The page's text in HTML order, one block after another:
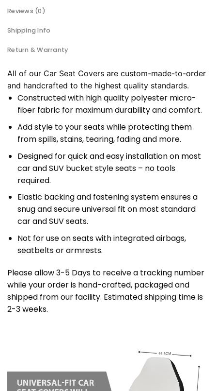
Reviews (0)
Shipping Info
Return & Warranty
All of our Car Seat Covers are custom-made-to-order
and handcrafted to the highest quality standards.
Constructed with high quality polyester micro-
fiber fabric for maximum durability and comfort.
Add style to your seats while protecting them
from spills, stains, tearing, fading and more.
Designed for quick and easy installation on most
car and SUV bucket style seats – no tools
required.
Elastic backing and fastening system ensures a
snug and secure universal fit on most standard
car and SUV seats.
Not for use on seats with integrated airbags,
seatbelts or armrests.
Please allow 3-5 Days to receive a tracking number
while your order is hand-crafted, packaged and
shipped from our facility. Estimated shipping time is
2-3 weeks.